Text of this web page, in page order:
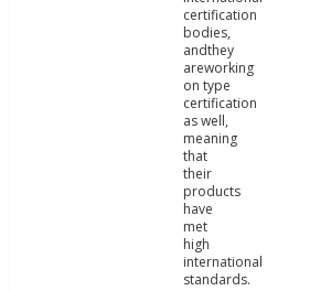
certification
bodies,
andthey
areworking
on type
certification
as well,
meaning
that
their
products
have
met
high
international
standards.